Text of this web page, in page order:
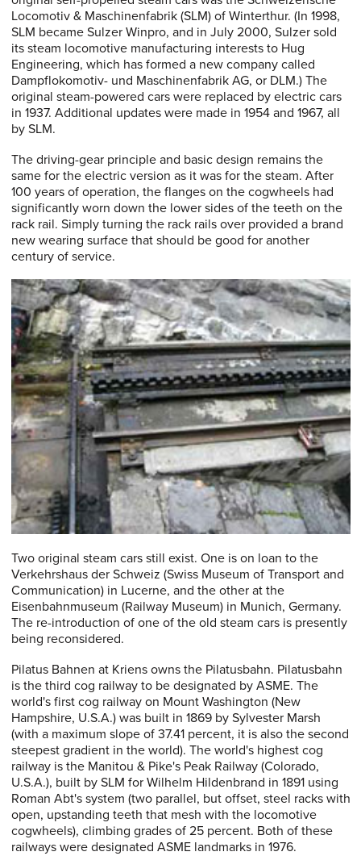
Locomotiv & Maschinenfabrik (SLM) of Winterthur. (In 1998,
SLM became Sulzer Winpro, and in July 2000, Sulzer sold
its steam locomotive manufacturing interests to Hug
Engineering, which has formed a new company called
Dampflokomotiv- und Maschinenfabrik AG, or DLM.) The
original steam-powered cars were replaced by electric cars
in 1937. Additional updates were made in 1954 and 1967, all
by SLM.
The driving-gear principle and basic design remains the
same for the electric version as it was for the steam. After
100 years of operation, the flanges on the cogwheels had
significantly worn down the lower sides of the teeth on the
rack rail. Simply turning the rack rails over provided a brand
new wearing surface that should be good for another
century of service.
Two original steam cars still exist. One is on loan to the
Verkehrshaus der Schweiz (Swiss Museum of Transport and
Communication) in Lucerne, and the other at the
Eisenbahnmuseum (Railway Museum) in Munich, Germany.
The re-introduction of one of the old steam cars is presently
being reconsidered.
Pilatus Bahnen at Kriens owns the Pilatusbahn. Pilatusbahn
is the third cog railway to be designated by ASME. The
world's first cog railway on Mount Washington (New
Hampshire, U.S.A.) was built in 1869 by Sylvester Marsh
(with a maximum slope of 37.41 percent, it is also the second
steepest gradient in the world). The world's highest cog
railway is the Manitou & Pike's Peak Railway (Colorado,
U.S.A.), built by SLM for Wilhelm Hildenbrand in 1891 using
Roman Abt's system (two parallel, but offset, steel racks with
open, upstanding teeth that mesh with the locomotive
cogwheels), climbing grades of 25 percent. Both of these
railways were designated ASME landmarks in 1976.